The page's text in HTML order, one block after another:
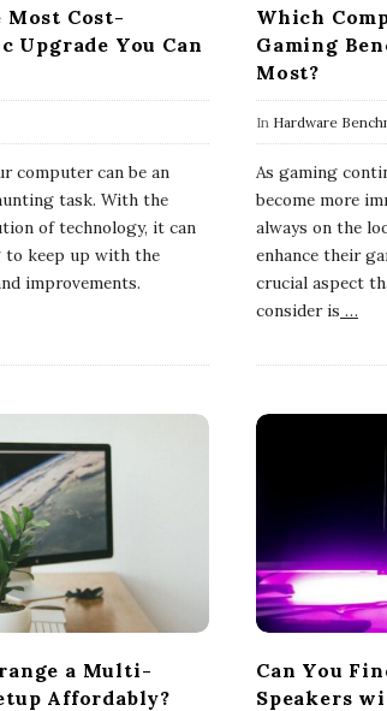
Most Cost-
Upgrade You Can
computer can be an
task. With the
of technology, it can
to keep up with the
improvements.
Which
Gaming
Most?
In Hardware
As gaming
become more
always on the
enhance their
crucial aspect
consider is …
a Multi-
Affordably?
Can You
Speakers